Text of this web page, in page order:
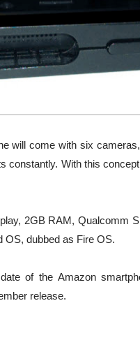
will come with six
constantly. With this
2GB RAM, Qualcomm
OS, dubbed as Fire OS.
of the Amazon
release.